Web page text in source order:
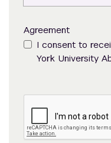
Agreement
I consent to
York University